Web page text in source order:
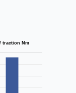
Torque / traction Nm